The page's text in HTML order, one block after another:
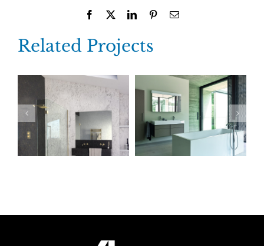
Facebook LinkedInPinterestEmail
Related Projects